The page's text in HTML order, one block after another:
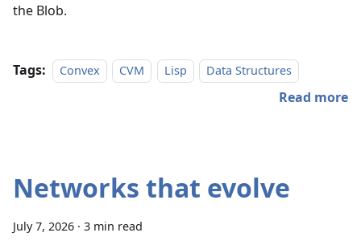
the Blob.
Tags: Convex CVM Lisp Data Structures
Read more
Networks that evolve
July 7, 2026 · 3 min read